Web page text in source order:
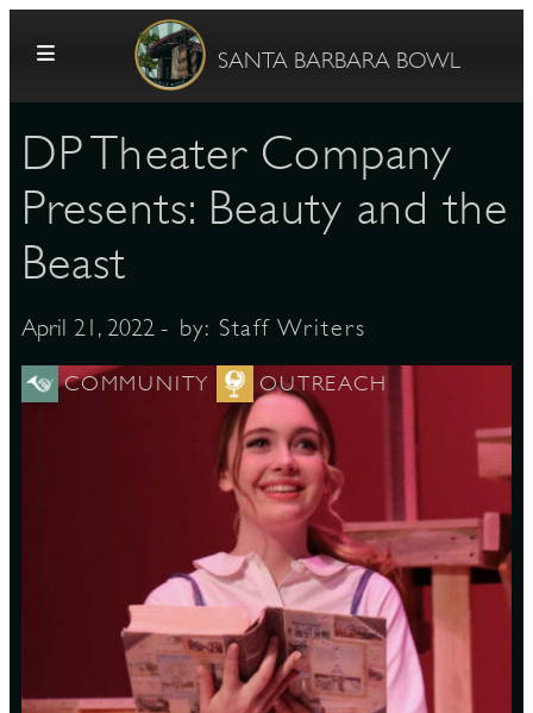
SANTA BARBARA BOWL
​DP Theater Company
Presents: Beauty and the
Beast
April 21, 2022 - by: Staff Writers
COMMUNITY OUTREACH